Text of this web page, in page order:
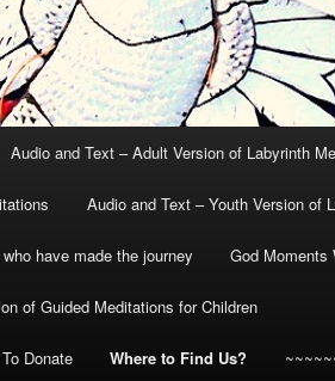
Audio and Text – Adult Version of Labyrinth
Audio and Text – Youth Version of
have made the journey God Moments
of Guided Meditations for Children
To Donate Where to Find Us?